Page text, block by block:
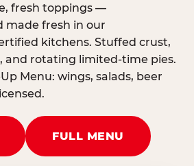
fresh toppings —
made fresh in our
kitchens. Stuffed crust,
and rotating limited-time pies.
Menu: wings, salads, beer
FULL MENU